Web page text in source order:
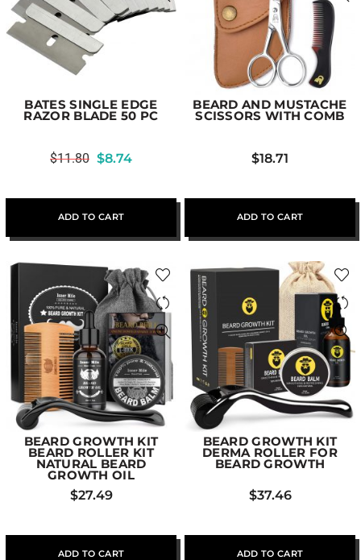
BATES SINGLE EDGE
RAZOR BLADE 50 PC
$11.80 $8.74
ADD TO CART
BEARD AND MUSTACHE
SCISSORS WITH COMB
$18.71
ADD TO CART
BEARD GROWTH KIT
BEARD ROLLER KIT
NATURAL BEARD
GROWTH OIL
$27.49
ADD TO CART
BEARD GROWTH KIT
DERMA ROLLER FOR
BEARD GROWTH
$37.46
ADD TO CART